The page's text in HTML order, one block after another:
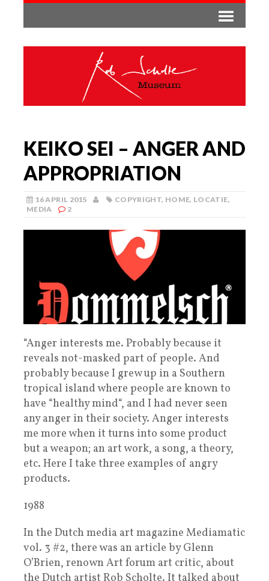
KEIKO SEI – ANGER AND
APPROPRIATION
16 APRIL 2015 COPYRIGHT, HOME, LOCATIE,
MEDIA
2
“Anger interests me. Probably because it
reveals not-masked part of people. And
probably because I grew up in a Southern
tropical island where people are known to
have “healthy mind“, and I had never seen
any anger in their society. Anger interests
me more when it turns into some product
but a weapon; an art work, a song, a theory,
etc. Here I take three examples of angry
products.
1988
In the Dutch media art magazine Mediamatic
vol. 3 #2, there was an article by Glenn
O’Brien, renown Art forum art critic, about